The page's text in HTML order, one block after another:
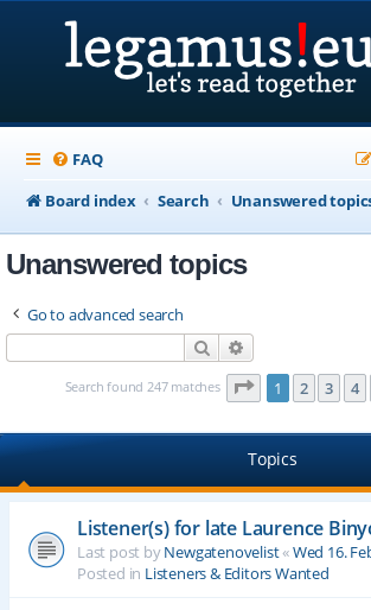
FAQ
Board index
Search Unanswered
Unanswered topics
Go to advanced search
Search
Search found 247 matches Page 1of 10
1 2 3 4
Topics
Listener(s) for late Laurence
Last post byNewgatenovelist«Wed 16.
Posted in Listeners & Editors Wanted